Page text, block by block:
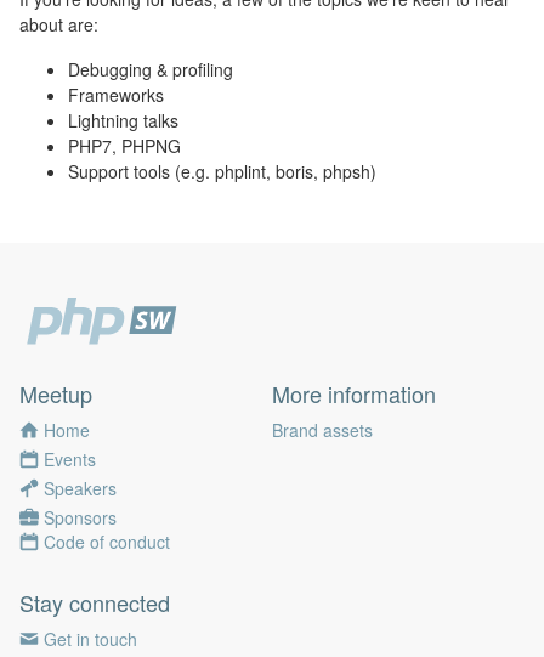
about are:
Debugging & profiling
Frameworks
Lightning talks
PHP7, PHPNG
Support tools (e.g. phplint, boris, phpsh)
Meetup
Home
Events
Speakers
Sponsors
Code of conduct
More information
Brand assets
Stay connected
Get in touch